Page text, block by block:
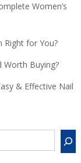
Women’s
Right for You?
Worth Buying?
& Effective Nail